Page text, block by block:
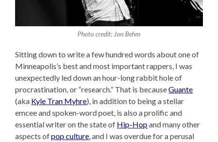
Photo credit: Jon Behm
Sitting down to write a few hundred words about one of
Minneapolis’s best and most important rappers, I was
unexpectedly led down an hour-long rabbit hole of
procrastination, or “research.” That is becauseGuante
(aka Kyle Tran Myhre), in addition to being a stellar
emcee and spoken-word poet, is also a prolific and
essential writer on the state of Hip-Hopand many other
aspects ofpop culture , and I was overdue for a perusal